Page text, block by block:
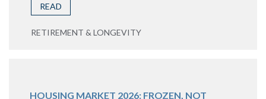
READ
RETIREMENT & LONGEVITY
HOUSING MARKET 2026: FROZEN, NOT